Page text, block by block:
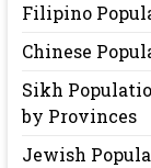
Filipino
Chinese
Sikh
by Provinces
Jewish